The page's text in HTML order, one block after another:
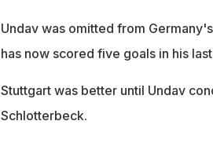
Undav was omitted from
has now scored five goals in his
Stuttgart was better until Undav
Schlotterbeck.